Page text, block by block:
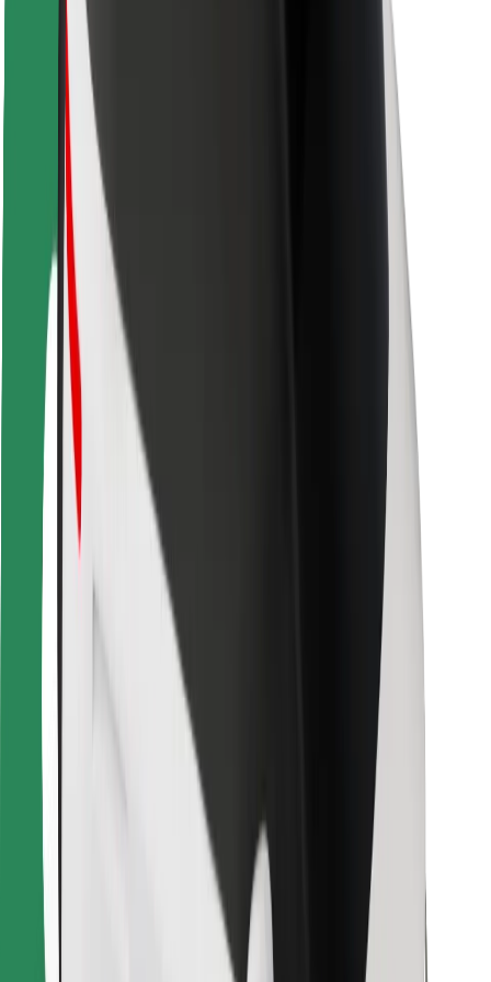
Safety lab
Cities
Locations
City solutions
Airports
Bolt Charging Docks
Support
For riders
For drivers
For couriers
Bolt Food
For fleet owners
For restaurants
Bolt for Business
Terms & Conditions
Get a ride in minutes!
Download Bolt App